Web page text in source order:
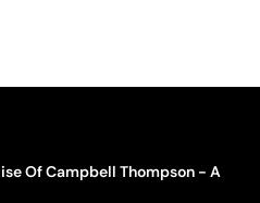
Of Campbell Thompson - A